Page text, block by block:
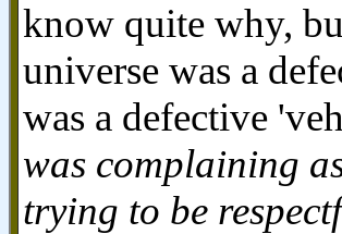
know quite why,
universe was a
was a defective
was complaining
trying to be